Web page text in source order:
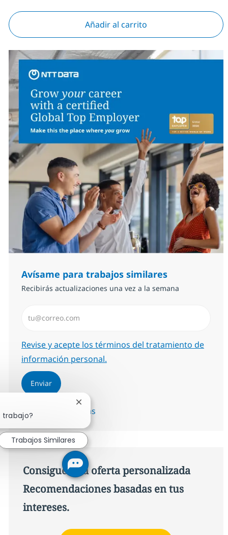
Añadir al carrito
Avísame para trabajos similares
Recibirás actualizaciones una vez a la semana
Required
Revise y acepte los términos del tratamiento de
información personal.
Enviar
Administrar alertas
Consigue una oferta personalizada
Recomendaciones basadas en tus
intereses.
Cerrar notificación de chatbot
Trabajos Similares